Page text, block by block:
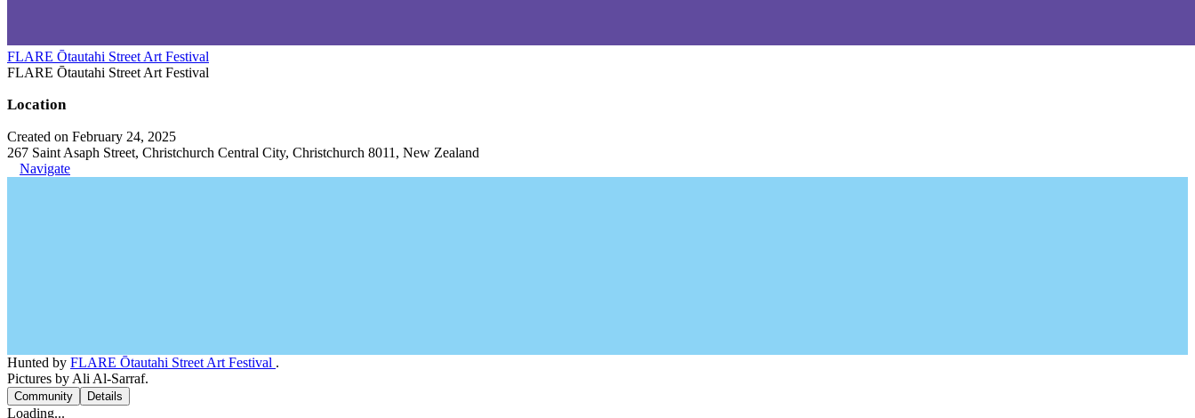
FLARE Ōtautahi Street Art Festival
FLARE Ōtautahi Street Art Festival
Location
Created on February 24, 2025
267 Saint Asaph Street, Christchurch Central City, Christchurch 8011, New Zealand
Navigate
Hunted by FLARE Ōtautahi Street Art Festival .
Pictures by Ali Al-Sarraf.
Community Details
Loading...